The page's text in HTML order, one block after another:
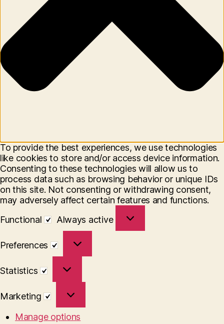
To provide the best experiences, we use technologies
like cookies to store and/or access device information.
Consenting to these technologies will allow us to
process data such as browsing behavior or unique IDs
on this site. Not consenting or withdrawing consent,
may adversely affect certain features and functions.
Functional
Always active
Preferences
Statistics
Marketing
Manage options